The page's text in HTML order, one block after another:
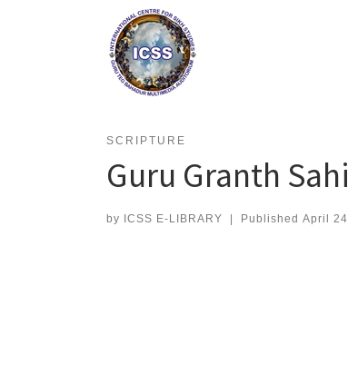
SCRIPTURE
Guru Granth
by ICSS E-LIBRARY | Published April